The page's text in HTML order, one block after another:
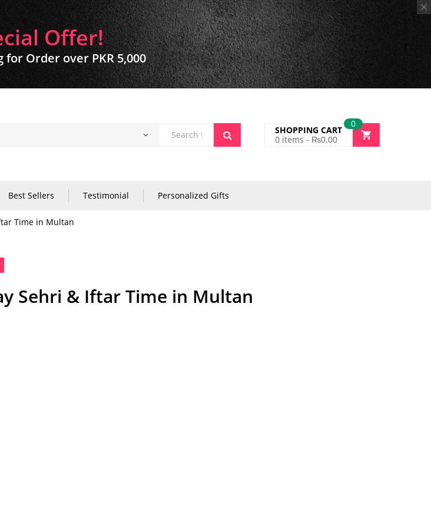
Offer!
for Order over PKR 5,000
0
SHOPPING CART
0 items - ₨0.00
Best Sellers Testimonial Personalized Gifts
Time in Multan
Sehri & Iftar Time in Multan